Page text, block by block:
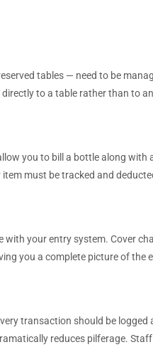
tables — need to be
to a table rather than to
you to bill a bottle along with
must be tracked and
your entry system. Cover
you a complete picture of the
transaction should be
reduces pilferage.